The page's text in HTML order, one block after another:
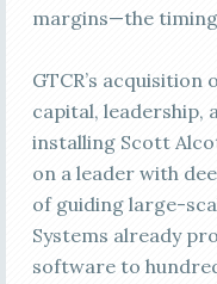
margins—the
GTCR’s
capital, leadership,
installing Scott
on a leader with
of guiding large-
Systems already
software to